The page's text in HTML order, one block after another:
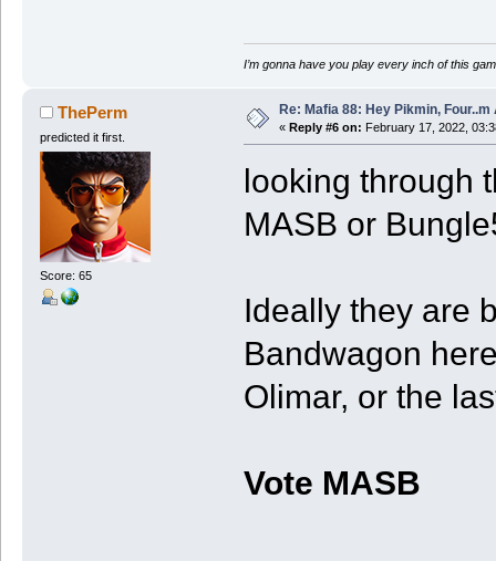
I’m gonna have you play every inch of this
ThePerm
predicted it first.
Score: 65
Re: Mafia 88: Hey Pikmin, Four..m
« Reply #6 on: February 17, 2022,
looking through
MASB or
Ideally they are
Bandwagon
Olimar, or the
Vote MASB